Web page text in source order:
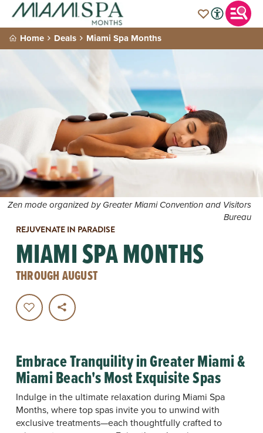
Home Deals Miami Spa Months
Zen mode organized by Greater Miami Convention and Visitors
Bureau
REJUVENATE IN PARADISE
MIAMI SPA MONTHS
THROUGH AUGUST
Embrace Tranquility in Greater Miami &
Miami Beach's Most Exquisite Spas
Indulge in the ultimate relaxation during Miami Spa
Months, where top spas invite you to unwind with
exclusive treatments—each thoughtfully crafted to